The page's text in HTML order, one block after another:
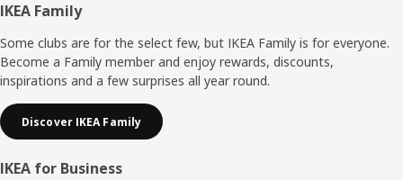
Footer
IKEA Family
Some clubs are for the select few, but IKEA Family is for everyone.
Become a Family member and enjoy rewards, discounts,
inspirations and a few surprises all year round.
Discover IKEA Family
IKEA for Business